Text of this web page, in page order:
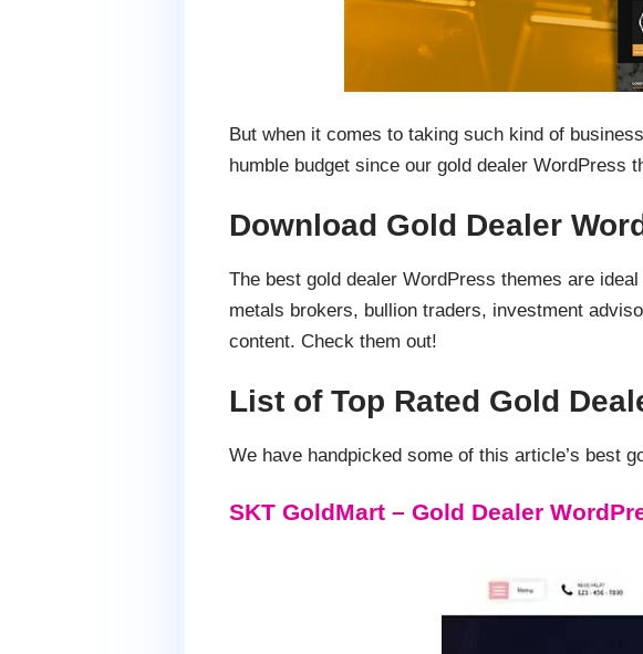
But when it comes to taking such kind of
humble budget since our gold dealer WordPress
Download Gold Dealer
The best gold dealer WordPress themes are
metals brokers, bullion traders, investment
content. Check them out!
List of Top Rated Gold
We have handpicked some of this article’s best
SKT GoldMart – Gold Dealer